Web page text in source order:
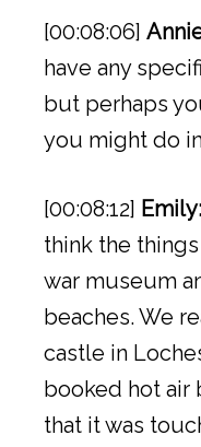
[00:08:06]
have any
but perhaps
you might do
[00:08:12] Emily:
think the
war museum
beaches. We
castle in
booked hot air
that it was